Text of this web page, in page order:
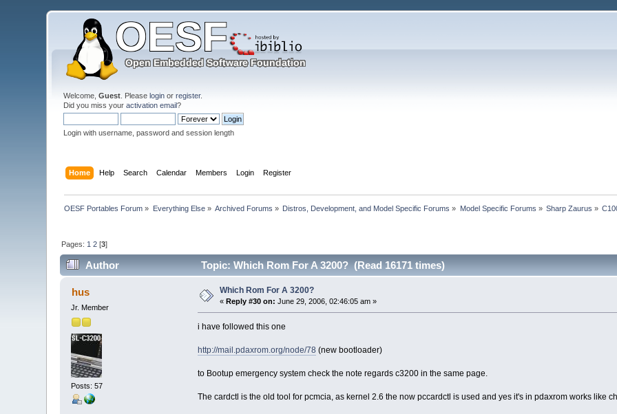
Welcome,Guest . Pleaselogin orregister.
Did you miss youractivation email?
Login with username, password and session length
Home Help Search Calendar Members Login Register
OESF Portables Forum » Everything Else» Archived Forums » Distros, Development, and Model Specific Forums » Model Specific Forums » Sharp Zaurus »
Pages: 1 2 [3]
Author Topic: Which Rom For A 3200? (Read 16171 times)
hus
Jr. Member
Posts: 57
Which Rom For A 3200?
« Reply #30 on: June 29, 2006, 02:46:05 am »
i have followed this one
http://mail.pdaxrom.org/node/78 (new bootloader)
to Bootup emergency system check the note regards c3200 in the same page.
The cardctl is the old tool for pcmcia, as kernel 2.6 the now pccardctl is used and yes it's in pdaxrom works like